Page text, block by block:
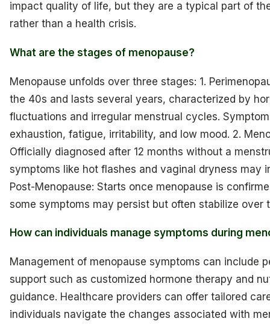
impact quality of life, but they are a typical part of
rather than a health crisis.
What are the stages of menopause?
Menopause unfolds over three stages: 1.
the 40s and lasts several years, characterized by
fluctuations and irregular menstrual cycles.
exhaustion, fatigue, irritability, and low mood. 2.
Officially diagnosed after 12 months without a
symptoms like hot flashes and vaginal dryness may
Post-Menopause: Starts once menopause is
some symptoms may persist but often stabilize over
How can individuals manage symptoms during
Management of menopause symptoms can include
support such as customized hormone therapy and
guidance. Healthcare providers can offer tailored
individuals navigate the changes associated with